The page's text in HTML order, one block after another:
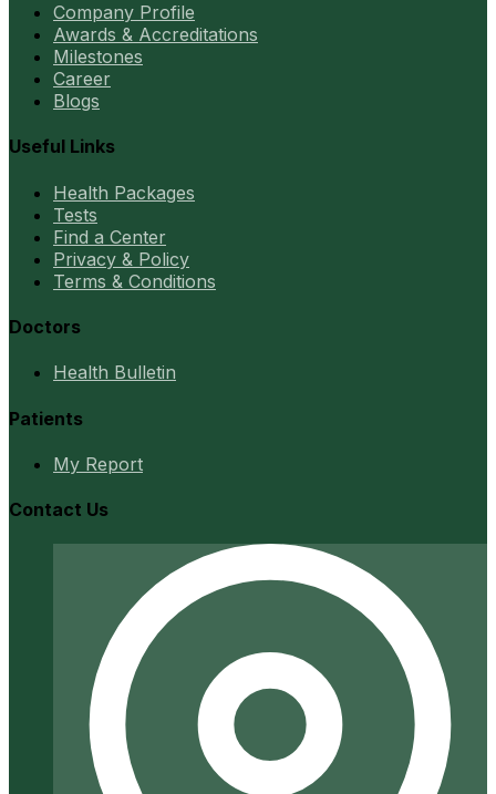
Company Profile
Awards & Accreditations
Milestones
Career
Blogs
Useful Links
Health Packages
Tests
Find a Center
Privacy & Policy
Terms & Conditions
Doctors
Health Bulletin
Patients
My Report
Contact Us